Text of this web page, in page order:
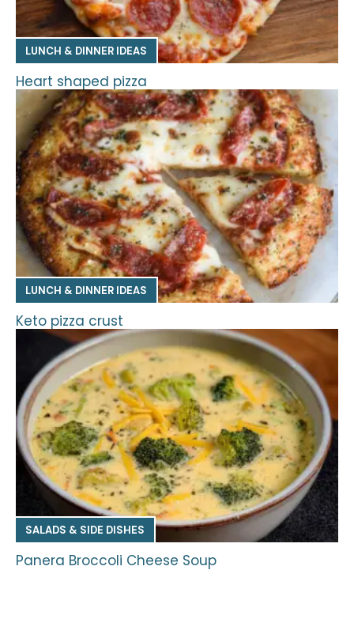
LUNCH & DINNER IDEAS
Heart shaped pizza
LUNCH & DINNER IDEAS
Keto pizza crust
SALADS & SIDE DISHES
Panera Broccoli Cheese Soup